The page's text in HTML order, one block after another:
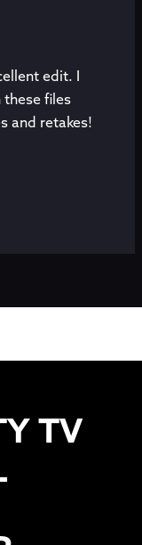
edit. I
these files
and retakes!
TV